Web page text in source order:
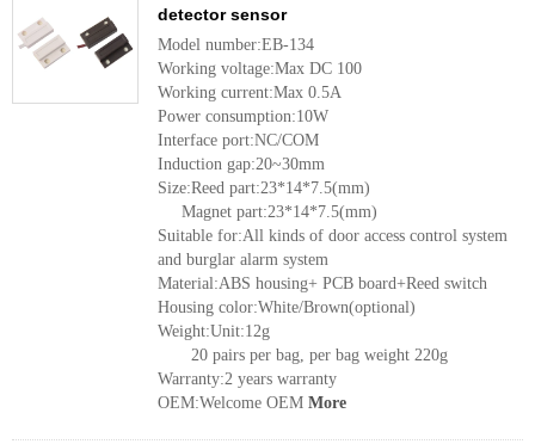
detector sensor
Model number:EB-134
Working voltage:Max DC 100
Working current:Max 0.5A
Power consumption:10W
Interface port:NC/COM
Induction gap:20~30mm
Size:Reed part:23*14*7.5(mm)
Magnet part:23*14*7.5(mm)
Suitable for:All kinds of door access control system
and burglar alarm system
Material:ABS housing+ PCB board+Reed switch
Housing color:White/Brown(optional)
Weight:Unit:12g
20 pairs per bag, per bag weight 220g
Warranty:2 years warranty
OEM:Welcome OEM More